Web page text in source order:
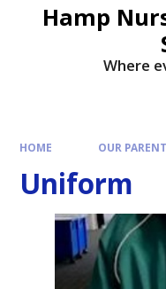
Hamp
Where
HOME OUR
Uniform